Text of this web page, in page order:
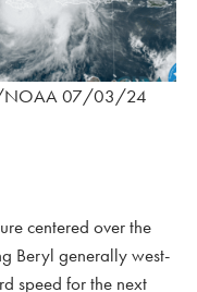
NOAA 07/03/24
centered over the
Beryl generally west-
speed for the next